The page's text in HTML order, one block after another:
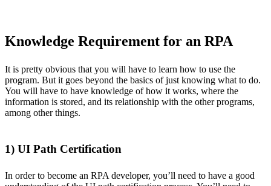
Knowledge Requirement for an RPA
It is pretty obvious that you will have to learn how to use the
program. But it goes beyond the basics of just knowing what to do.
You will have to have knowledge of how it works, where the
information is stored, and its relationship with the other programs,
among other things.
1) UI Path Certification
In order to become an RPA developer, you’ll need to have a good